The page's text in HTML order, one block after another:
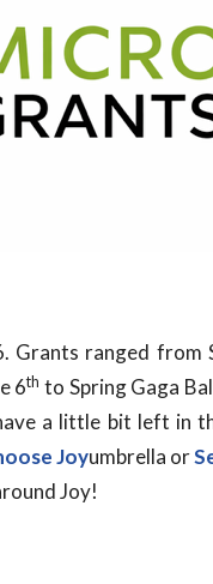
Grants ranged from
6th to Spring Gaga
a little bit left in
Joyumbrella or
Joy!